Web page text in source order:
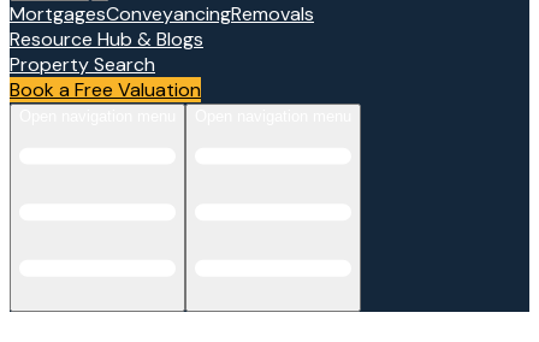
MortgagesConveyancingRemovals
Resource Hub & Blogs
Property Search
Book a Free Valuation